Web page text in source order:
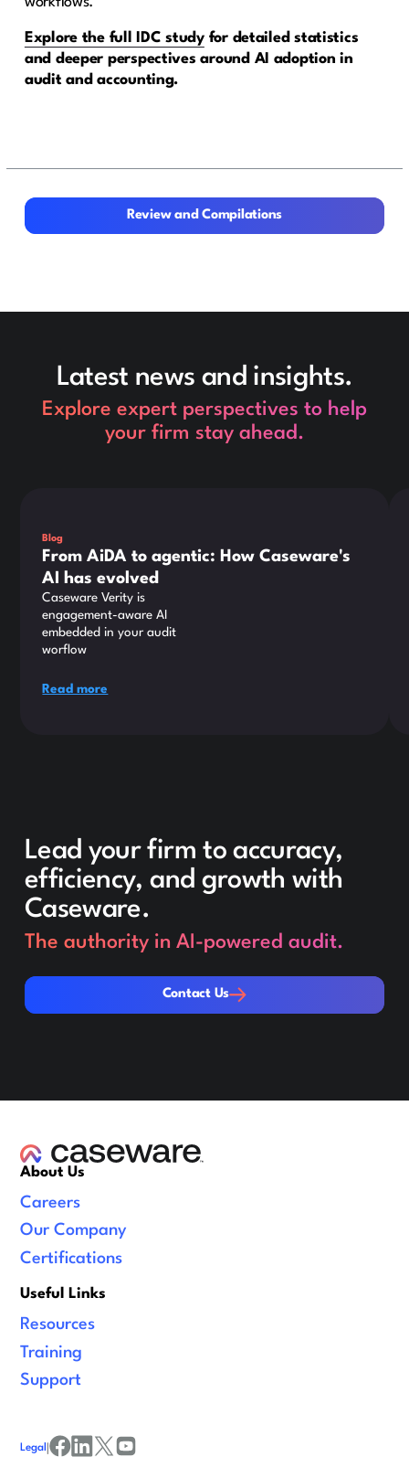
Explore the full IDC studyfor detailed statistics
and deeper perspectives around AI adoption in
audit and accounting.
Review and Compilations
Review and Compilations
Latest news and insights.
Explore expert perspectives to help
your firm stay ahead.
Blog
From AiDA to agentic: How Caseware's
AI has evolved
Caseware Verity is
engagement-aware AI
embedded in your audit
worflow
Read more
Lead your firm to accuracy,
efficiency, and growth with
Caseware.
The authority in AI-powered audit.
Contact Us
Contact Us
About Us
Careers
Our Company
Certifications
Useful Links
Resources
Training
Support
Legal |